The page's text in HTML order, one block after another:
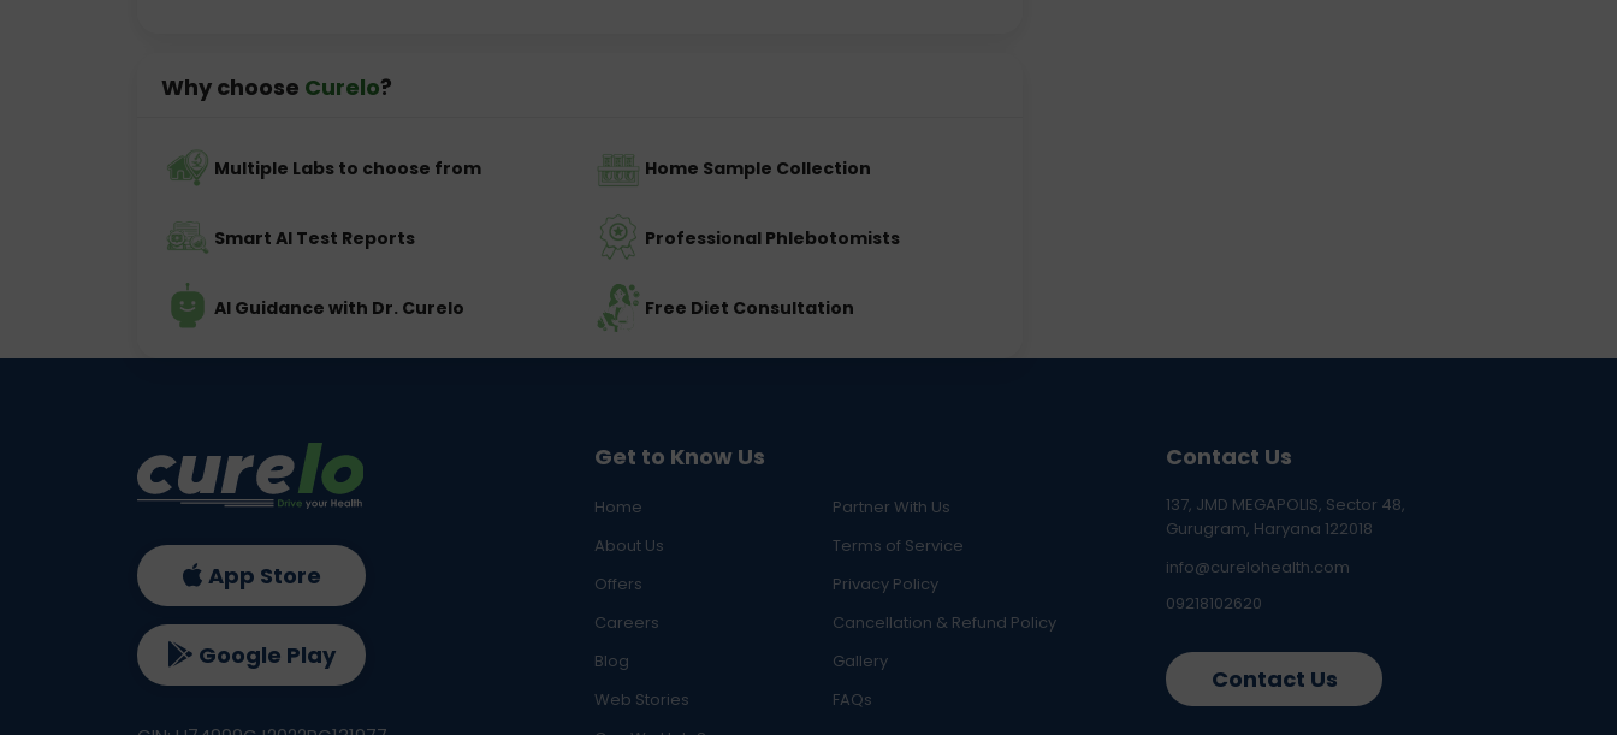
Why choose Curelo?
Multiple Labs to choose from Home Sample Collection
Smart AI Test Reports Professional Phlebotomists
AI Guidance with Dr. Curelo Free Diet Consultation
Get to Know Us
Home
Partner With Us
About Us
Terms of Service
Offers
Privacy Policy
Careers
Cancellation & Refund Policy
Blog
Gallery
Web Stories
FAQs
Contact Us
137, JMD MEGAPOLIS, Sector 48,
Gurugram, Haryana 122018
info@curelohealth.com
09218102620
Contact Us
App Store
Google Play